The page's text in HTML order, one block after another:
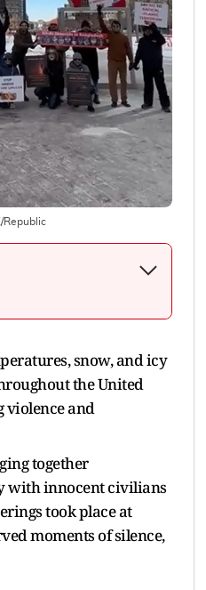
Republic
snow, and icy
the United
violence and
together
with innocent civilians
took place at
moments of silence,